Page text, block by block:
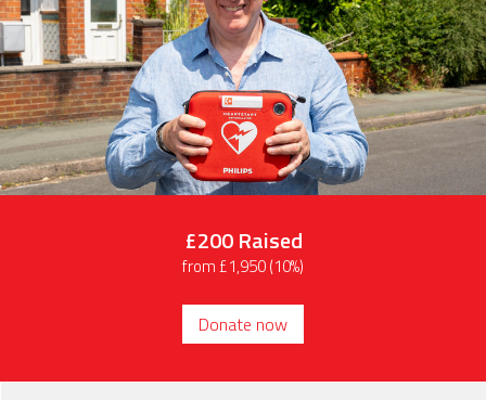
£200Raised
from £1,950 (10%)
Donate now